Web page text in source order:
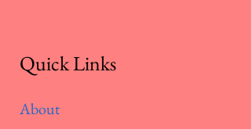
Quick Links
About